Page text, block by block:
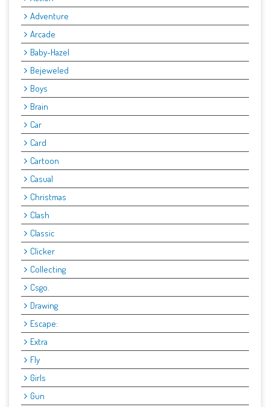
Adventure
Arcade
Baby-Hazel
Bejeweled
Boys
Brain
Car
Card
Cartoon
Casual
Christmas
Clash
Classic
Clicker
Collecting
Csgo.
Drawing
Escape:
Extra
Fly
Girls
Gun